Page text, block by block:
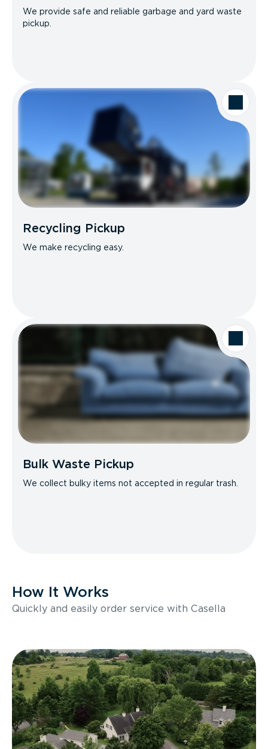
We provide safe and reliable garbage and yard waste
pickup.
Recycling Pickup
We make recycling easy.
Bulk Waste Pickup
We collect bulky items not accepted in regular trash.
How It Works
Quickly and easily order service with Casella